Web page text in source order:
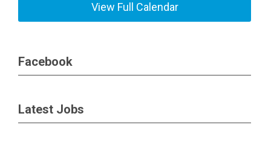
View Full Calendar
Facebook
Latest Jobs